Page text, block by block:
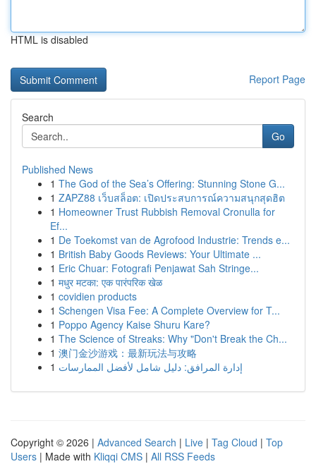
HTML is disabled
Report Page
Search
Go
Published News
1 The God of the Sea’s Offering: Stunning Stone G...
1 ZAPZ88 เว็บสล็อต: เปิดประสบการณ์ความสนุกสุดฮิต
1 Homeowner Trust Rubbish Removal Cronulla for
Ef...
1 De Toekomst van de Agrofood Industrie: Trends e...
1 British Baby Goods Reviews: Your Ultimate ...
1 Eric Chuar: Fotografi Penjawat Sah Stringe...
1 मधुर मटका: एक पारंपरिक खेळ
1 covidien products
1 Schengen Visa Fee: A Complete Overview for T...
1 Poppo Agency Kaise Shuru Kare?
1 The Science of Streaks: Why "Don't Break the Ch...
1 澳门金沙游戏：最新玩法与攻略
1 إدارة المرافق: دليل شامل لأفضل الممارسات
Copyright © 2026 | Advanced Search | Live | Tag Cloud | Top
Users | Made with Kliqqi CMS | All RSS Feeds